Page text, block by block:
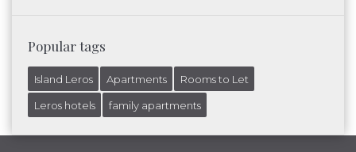
Popular tags
Island Leros Apartments Rooms to Let
Leros hotels family apartments